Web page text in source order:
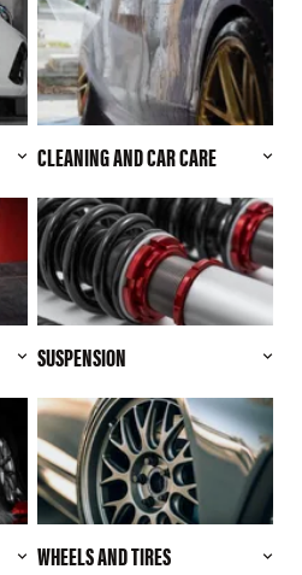
CLEANING AND CAR CARE
SUSPENSION
WHEELS AND TIRES